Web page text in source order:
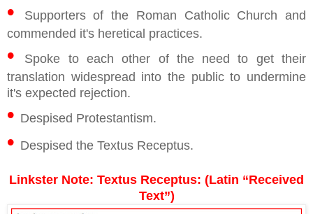
•
Supporters of the Roman Catholic Church and
commended it's heretical practices.
•
Spoke to each other of the need to get their
translation widespread into the public to undermine
it's expected rejection.
• Despised Protestantism.
• Despised the Textus Receptus.
Linkster Note: Textus Receptus: (Latin “Received
Text”)